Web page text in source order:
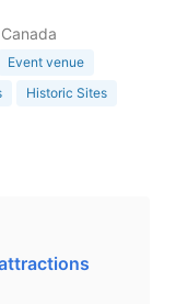
Event venue
Historic Sites